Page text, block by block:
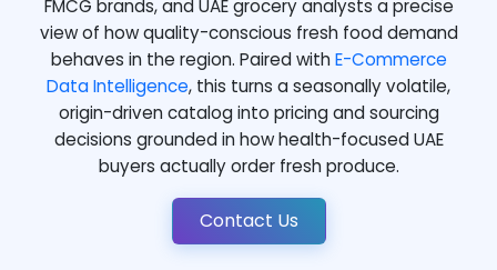
FMCG brands, and UAE grocery analysts a precise
view of how quality-conscious fresh food demand
behaves in the region. Paired withE-Commerce
Data Intelligence, this turns a seasonally volatile,
origin-driven catalog into pricing and sourcing
decisions grounded in how health-focused UAE
buyers actually order fresh produce.
Contact Us